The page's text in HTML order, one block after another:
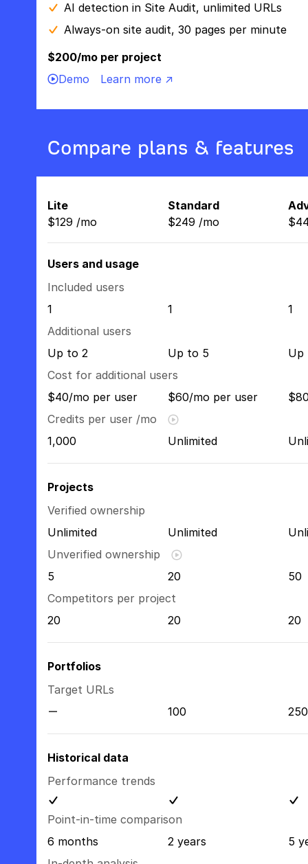
AI detection in Site Audit, unlimited URLs
Always-on site audit, 30 pages per minute
$200/mo per project
Demo
Learn more ↗
Compare plans & features
Lite
$129 /mo
Standard
$249 /mo
$
Users and usage
Included users
1
1
1
Additional users
Up to 2
Up to 5
Up
Cost for additional users
$40/mo per user
$60/mo per user
Credits per user /mo
1,000
Unlimited
Projects
Verified ownership
Unlimited
Unlimited
Unverified ownership
5
20
50
Competitors per project
20
20 20
Portfolios
Target URLs
100
250
Historical data
Performance trends
Point-in-time comparison
6 months
2 years
5